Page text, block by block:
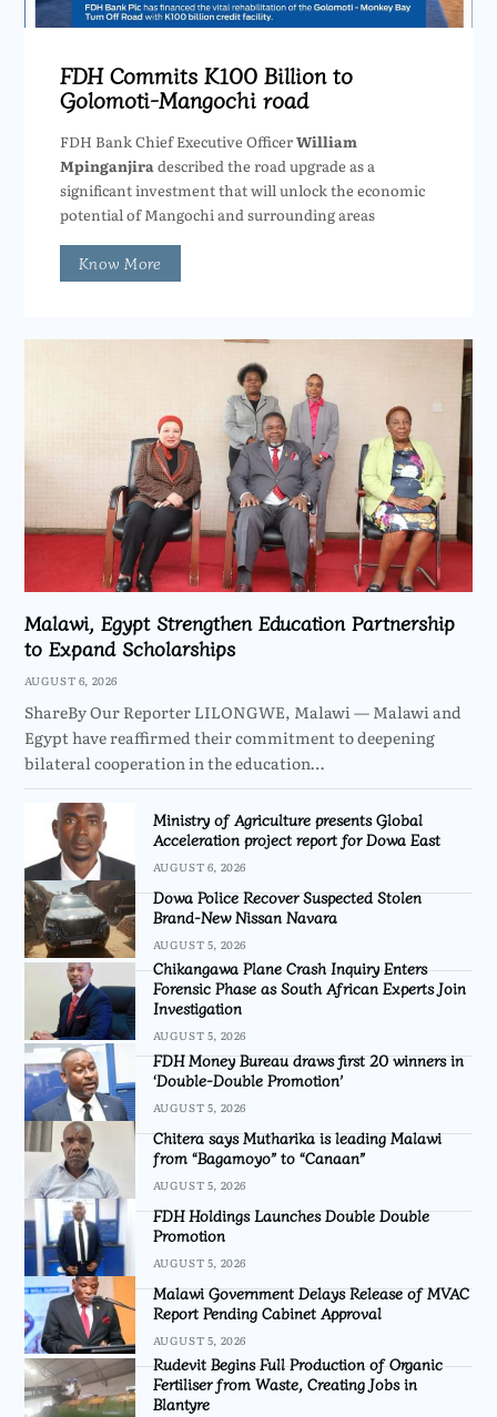
FDH Commits K100 Billion to
Golomoti-Mangochi road
FDH Bank Chief Executive OfficerWilliam
Mpinganjira described the road upgrade as a
significant investment that will unlock the economic
potential of Mangochi and surrounding areas
Know More
Malawi, Egypt Strengthen Education Partnership
to Expand Scholarships
AUGUST 6, 2026
ShareBy Our Reporter LILONGWE, Malawi — Malawi and
Egypt have reaffirmed their commitment to deepening
bilateral cooperation in the education…
Ministry of Agriculture presents Global
Acceleration project report for Dowa East
AUGUST 6, 2026
Dowa Police Recover Suspected Stolen
Brand-New Nissan Navara
AUGUST 5, 2026
Chikangawa Plane Crash Inquiry Enters
Forensic Phase as South African Experts Join
Investigation
AUGUST 5, 2026
FDH Money Bureau draws first 20 winners in
‘Double-Double Promotion’
AUGUST 5, 2026
Chitera says Mutharika is leading Malawi
from “Bagamoyo” to “Canaan”
AUGUST 5, 2026
FDH Holdings Launches Double Double
Promotion
AUGUST 5, 2026
Malawi Government Delays Release of MVAC
Report Pending Cabinet Approval
AUGUST 5, 2026
Rudevit Begins Full Production of Organic
Fertiliser from Waste, Creating Jobs in
Blantyre